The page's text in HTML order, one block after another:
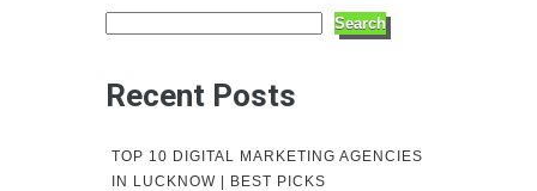
Search
Recent Posts
TOP 10 DIGITAL MARKETING AGENCIES
IN LUCKNOW | BEST PICKS